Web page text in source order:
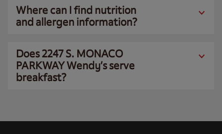
Where can I find nutrition
and allergen information?
Does 2247 S. MONACO
PARKWAY Wendy’s serve
breakfast?